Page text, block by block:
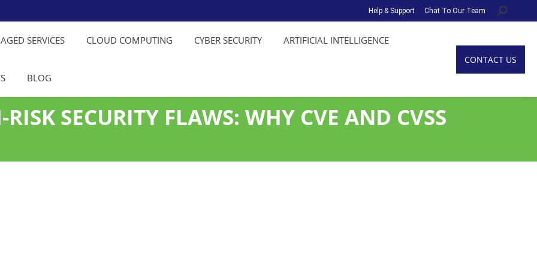
Help & Support Chat To Our Team Search:
SERVICES CLOUD COMPUTING CYBER SECURITY ARTIFICIAL INTELLIGENCE
BLOG
CONTACT US
SECURITY FLAWS: WHY CVE AND CVSS